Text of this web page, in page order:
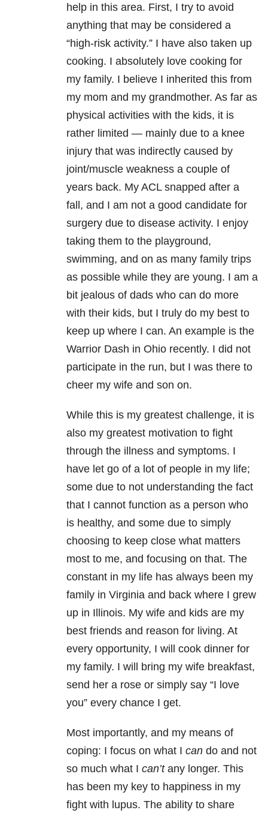
help in this area. First, I try to avoid
anything that may be considered a
“high-risk activity.” I have also taken up
cooking. I absolutely love cooking for
my family. I believe I inherited this from
my mom and my grandmother. As far as
physical activities with the kids, it is
rather limited — mainly due to a knee
injury that was indirectly caused by
joint/muscle weakness a couple of
years back. My ACL snapped after a
fall, and I am not a good candidate for
surgery due to disease activity. I enjoy
taking them to the playground,
swimming, and on as many family trips
as possible while they are young. I am a
bit jealous of dads who can do more
with their kids, but I truly do my best to
keep up where I can. An example is the
Warrior Dash in Ohio recently. I did not
participate in the run, but I was there to
cheer my wife and son on.
While this is my greatest challenge, it is
also my greatest motivation to fight
through the illness and symptoms. I
have let go of a lot of people in my life;
some due to not understanding the fact
that I cannot function as a person who
is healthy, and some due to simply
choosing to keep close what matters
most to me, and focusing on that. The
constant in my life has always been my
family in Virginia and back where I grew
up in Illinois. My wife and kids are my
best friends and reason for living. At
every opportunity, I will cook dinner for
my family. I will bring my wife breakfast,
send her a rose or simply say “I love
you” every chance I get.
Most importantly, and my means of
coping: I focus on what I can do and not
so much what I can’tany longer. This
has been my key to happiness in my
fight with lupus. The ability to share